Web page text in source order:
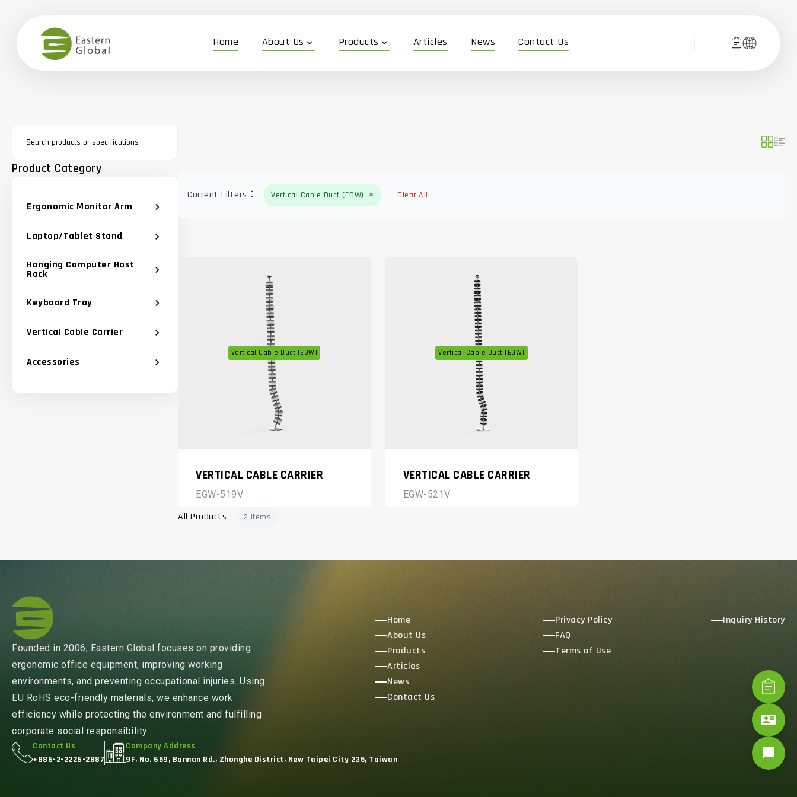
Home About Us expand_more Products expand_more Articles News Contact Us
Product Category
Ergonomic Monitor Arm chevron_right
Laptop/Tablet Stand chevron_right
Hanging Computer Host
Rack chevron_right
Keyboard Tray chevron_right
Vertical Cable Carrier chevron_right
Accessories chevron_right
Current Filters： Vertical Cable Duct (EGW) × Clear All
Vertical Cable Duct (EGW)
VERTICAL CABLE CARRIER
EGW-519V
Vertical Cable Duct (EGW)
VERTICAL CABLE CARRIER
EGW-521V
All Products 2 items
Founded in 2006, Eastern Global focuses on providing
ergonomic office equipment, improving working
environments, and preventing occupational injuries. Using
EU RoHS eco-friendly materials, we enhance work
efficiency while protecting the environment and fulfilling
corporate social responsibility.
Contact Us
+886-2-2226-2887
Company Address
9F, No. 659, Bannan Rd., Zhonghe District, New Taipei City 235, Taiwan
Home
About Us
Products
Articles
News
Contact Us
Privacy Policy
FAQ
Terms of Use
Inquiry History
contact_mail
chat_bubble